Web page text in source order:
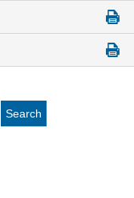
Search